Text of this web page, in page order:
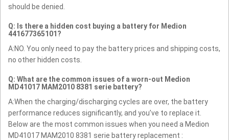
should be denied.
Q: Is there a hidden cost buying a battery for Medion
441677365101?
A:NO. You only need to pay the battery prices and shipping costs,
no other hidden costs.
Q: What are the common issues of a worn-out Medion
MD41017 MAM2010 8381 serie battery?
A:When the charging/discharging cycles are over, the battery
performance reduces significantly, and you’ve to replace it.
Below are the most common issues when you need a Medion
MD41017 MAM2010 8381 serie battery replacement :